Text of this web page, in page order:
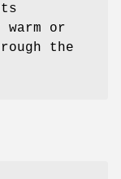
or
the